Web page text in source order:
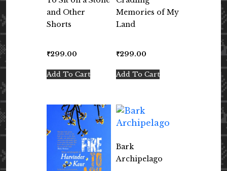
and Other
Shorts
₹299.00
Add To Cart
Memories of My
Land
₹299.00
Add To Cart
Bark
Archipelago